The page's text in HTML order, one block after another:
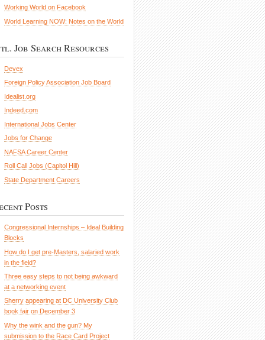
Working World on Facebook
World Learning NOW: Notes on the World
Job Search Resources
Devex
Foreign Policy Association Job Board
Idealist.org
Indeed.com
International Jobs Center
Jobs for Change
NAFSA Career Center
Roll Call Jobs (Capitol Hill)
State Department Careers
Posts
Congressional Internships – Ideal Building
Blocks
How do I get pre-Masters, salaried work
in the field?
Three easy steps to not being awkward
at a networking event
Sherry appearing at DC University Club
book fair on December 3
Why the wink and the gun? My
submission to the Race Card Project